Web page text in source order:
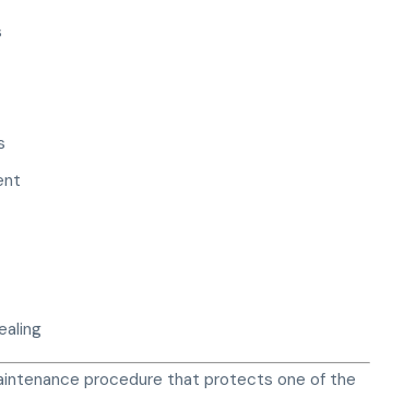
procedure that protects one of the